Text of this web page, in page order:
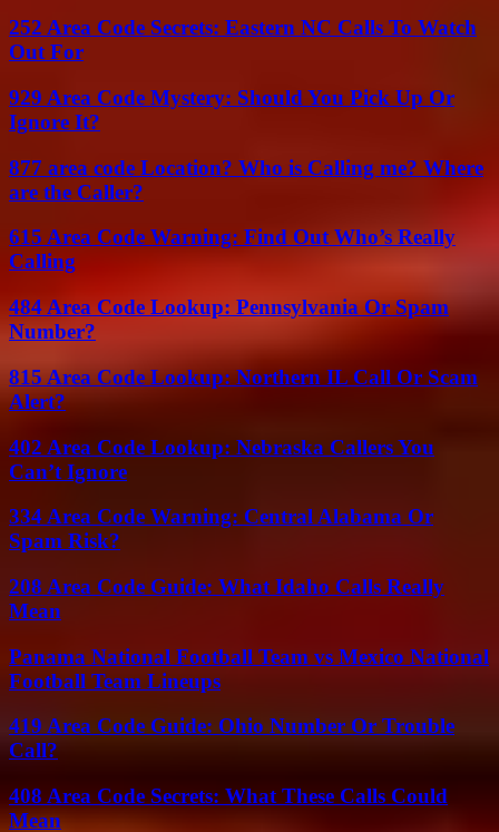
252 Area Code Secrets: Eastern NC Calls To Watch
Out For
929 Area Code Mystery: Should You Pick Up Or
Ignore It?
877 area code Location? Who is Calling me? Where
are the Caller?
615 Area Code Warning: Find Out Who’s Really
Calling
484 Area Code Lookup: Pennsylvania Or Spam
Number?
815 Area Code Lookup: Northern IL Call Or Scam
Alert?
402 Area Code Lookup: Nebraska Callers You
Can’t Ignore
334 Area Code Warning: Central Alabama Or
Spam Risk?
208 Area Code Guide: What Idaho Calls Really
Mean
Panama National Football Team vs Mexico National
Football Team Lineups
419 Area Code Guide: Ohio Number Or Trouble
Call?
408 Area Code Secrets: What These Calls Could
Mean